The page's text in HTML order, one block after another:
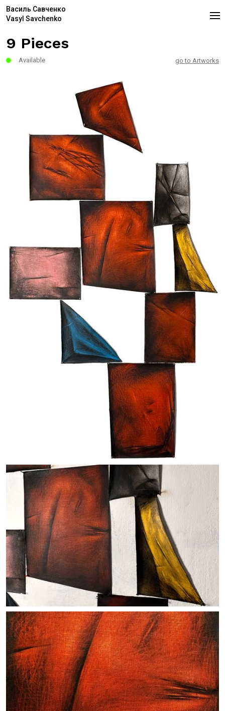
Василь Савченко
Vasyl Savchenko
9 Pieces
Available go to Artworks